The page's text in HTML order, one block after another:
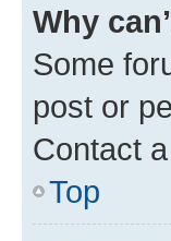
Why
Some
post or
Contact
Top